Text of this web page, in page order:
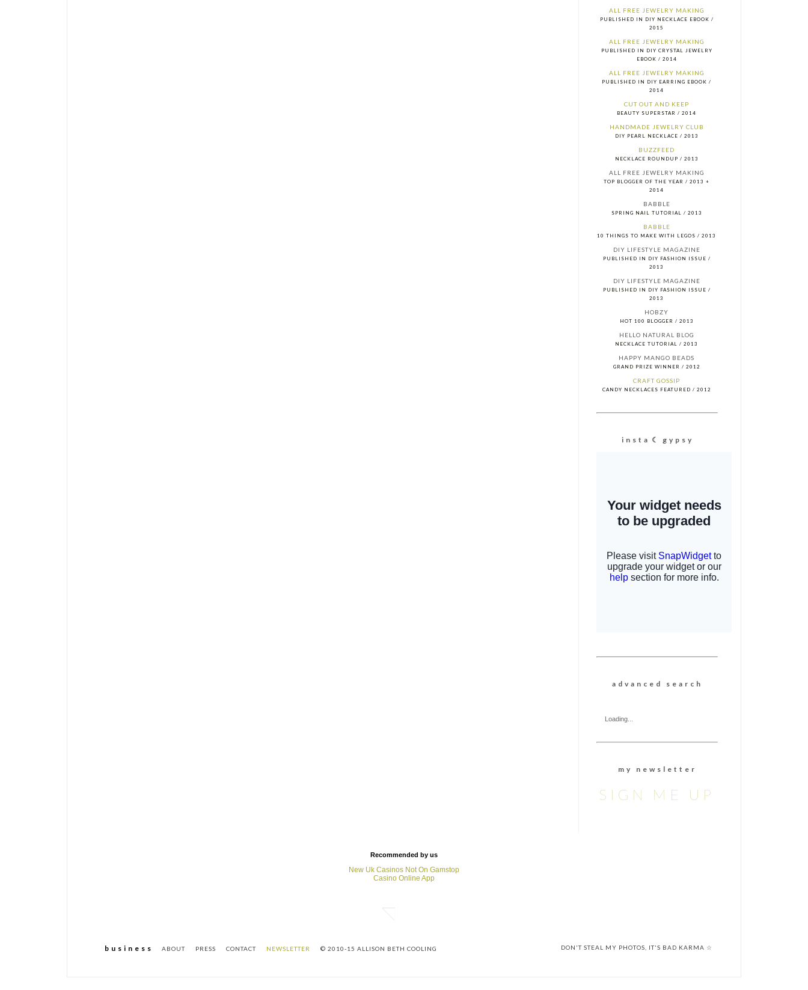
ALL FREE JEWELRY MAKING
PUBLISHED IN DIY NECKLACE EBOOK /
2015
ALL FREE JEWELRY MAKING
PUBLISHED IN DIY CRYSTAL JEWELRY
EBOOK / 2014
ALL FREE JEWELRY MAKING
PUBLISHED IN DIY EARRING EBOOK /
2014
CUT OUT AND KEEP
BEAUTY SUPERSTAR / 2014
HANDMADE JEWELRY CLUB
DIY PEARL NECKLACE / 2013
BUZZFEED
NECKLACE ROUNDUP / 2013
ALL FREE JEWELRY MAKING
TOP BLOGGER OF THE YEAR / 2013 +
2014
BABBLE
SPRING NAIL TUTORIAL / 2013
BABBLE
10 THINGS TO MAKE WITH LEGOS / 2013
DIY LIFESTYLE MAGAZINE
PUBLISHED IN DIY FASHION ISSUE /
2013
DIY LIFESTYLE MAGAZINE
PUBLISHED IN DIY FASHION ISSUE /
2013
HOBZY
HOT 100 BLOGGER / 2013
HELLO NATURAL BLOG
NECKLACE TUTORIAL / 2013
HAPPY MANGO BEADS
GRAND PRIZE WINNER / 2012
CRAFT GOSSIP
CANDY NECKLACES FEATURED / 2012
i n s t a ☾ g y p s y
a d v a n c e d s e a r c h
Loading...
m y n e w s l e t t e r
SIGN ME UP
Recommended by us
New Uk Casinos Not On Gamstop
Casino Online App
b u s i n e s s ABOUT PRESS CONTACT NEWSLETTER © 2010-15 ALLISON BETH COOLING DON'T STEAL MY PHOTOS, IT'S BAD KARMA ☆